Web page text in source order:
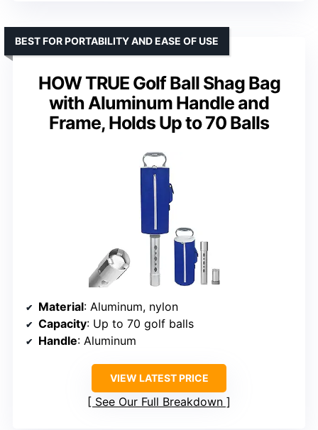
HOW TRUE Golf Ball Shag Bag
with Aluminum Handle and
Frame, Holds Up to 70 Balls
BEST FOR PORTABILITY AND EASE OF USE
Material: Aluminum, nylon
Capacity: Up to 70 golf balls
Handle: Aluminum
VIEW LATEST PRICE
See Our Full Breakdown